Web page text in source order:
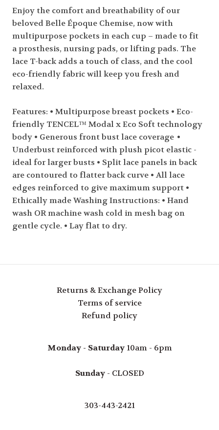
Enjoy the comfort and breathability of our
beloved Belle Époque Chemise, now with
multipurpose pockets in each cup – made to fit
a prosthesis, nursing pads, or lifting pads. The
lace T-back adds a touch of class, and the cool
eco-friendly fabric will keep you fresh and
relaxed.
Features: • Multipurpose breast pockets • Eco-
friendly TENCEL™ Modal x Eco Soft technology
body • Generous front bust lace coverage •
Underbust reinforced with plush picot elastic -
ideal for larger busts • Split lace panels in back
are contoured to flatter back curve • All lace
edges reinforced to give maximum support •
Ethically made Washing Instructions: • Hand
wash OR machine wash cold in mesh bag on
gentle cycle. • Lay flat to dry.
Returns & Exchange Policy
Terms of service
Refund policy
Monday - Saturday10am - 6pm
Sunday- CLOSED
303-443-2421